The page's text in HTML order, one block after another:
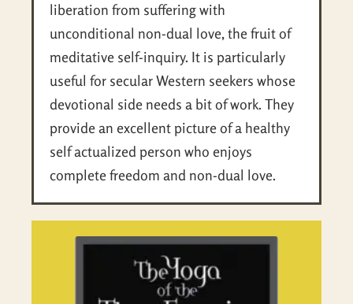
liberation from suffering with
unconditional non-dual love, the fruit of
meditative self-inquiry. It is particularly
useful for secular Western seekers whose
devotional side needs a bit of work. They
provide an excellent picture of a healthy
self actualized person who enjoys
complete freedom and non-dual love.